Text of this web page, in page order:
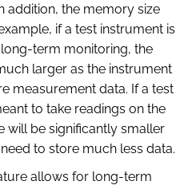
addition, the memory size
if a test instrument is
term monitoring, the
larger as the instrument
measurement data. If a test
to take readings on the
will be significantly smaller
to store much less data.
allows for long-term